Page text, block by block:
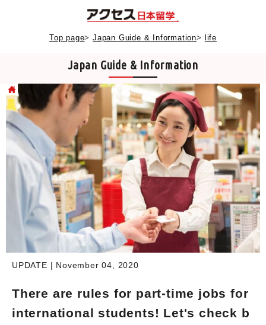
Top page> Japan Guide & Information> life
Japan Guide & Information
UPDATE | November 04, 2020
There are rules for part-time jobs for
international students! Let's check b